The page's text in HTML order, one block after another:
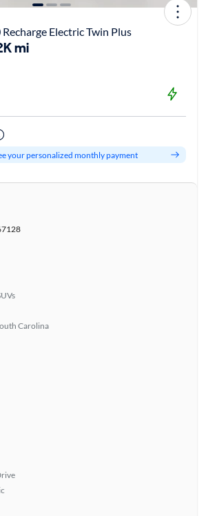
Electric Twin Plus
mi
your personalized monthly payment
Carolina